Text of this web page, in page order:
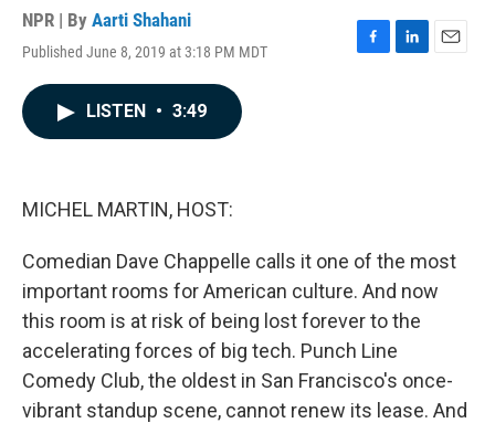
NPR | By Aarti Shahani
Published June 8, 2019 at 3:18 PM MDT
F
L
E
LISTEN • 3:49
MICHEL MARTIN, HOST:
Comedian Dave Chappelle calls it one of the most
important rooms for American culture. And now
this room is at risk of being lost forever to the
accelerating forces of big tech. Punch Line
Comedy Club, the oldest in San Francisco's once-
vibrant standup scene, cannot renew its lease. And